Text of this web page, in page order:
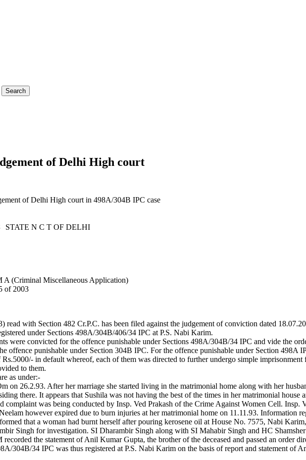
of Delhi High court
of Delhi High court in 498A/304B IPC case
N C T OF DELHI
(Criminal Miscellaneous Application)
of 2003
read with Section 482 Cr.P.C. has been filed against the judgement of conviction dated
under Sections 498A/304B/406/34 IPC at P.S. Nabi Karim.
were convicted for the offence punishable under Sections 498A/304B/34 IPC and vide the
offence punishable under Section 304B IPC. For the offence punishable under Section 498A
in default whereof, each of them was directed to further undergo simple
to them.
as under:-
on 26.2.93. After her marriage she started living in the matrimonial home along with her
there. It appears that Sushila was not having the best of the times in her matrimonial
was being conducted by Insp. Ved Prakash of the Crime Against Women Cell. Insp.
however expired due to burn injuries at her matrimonial home on 11.11.93. Information
that a woman had burnt herself after pouring kerosene oil at House No. 7575, Nabi
Singh for investigation. SI Dharambir Singh along with SI Mahabir Singh and HC
recorded the statement of Anil Kumar Gupta, the brother of the deceased and passed an order
304B/34 IPC was thus registered at P.S. Nabi Karim on the basis of report and statement of